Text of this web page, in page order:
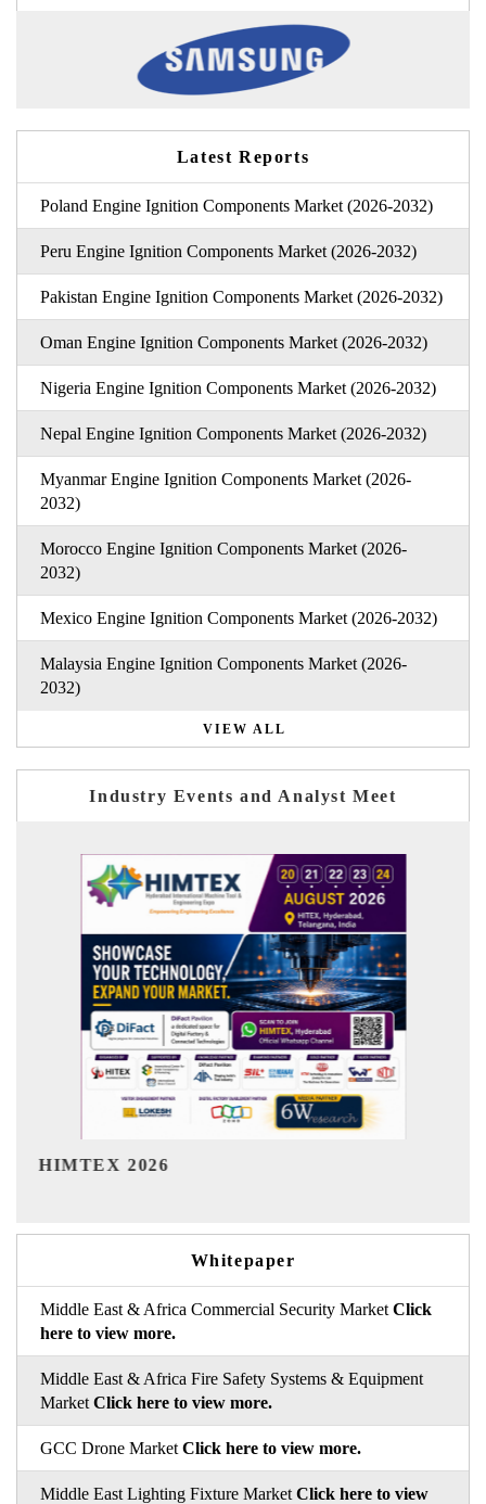
Latest Reports
Poland Engine Ignition Components Market (2026-2032)
Peru Engine Ignition Components Market (2026-2032)
Pakistan Engine Ignition Components Market (2026-2032)
Oman Engine Ignition Components Market (2026-2032)
Nigeria Engine Ignition Components Market (2026-2032)
Nepal Engine Ignition Components Market (2026-2032)
Myanmar Engine Ignition Components Market (2026-
2032)
Morocco Engine Ignition Components Market (2026-
2032)
Mexico Engine Ignition Components Market (2026-2032)
Malaysia Engine Ignition Components Market (2026-
2032)
VIEW ALL
Industry Events and Analyst Meet
India Refining Summit 2026
Whitepaper
Middle East & Africa Commercial Security Market Click
here to view more.
Middle East & Africa Fire Safety Systems & Equipment
Market Click here to view more.
GCC Drone Market Click here to view more.
Middle East Lighting Fixture Market Click here to view